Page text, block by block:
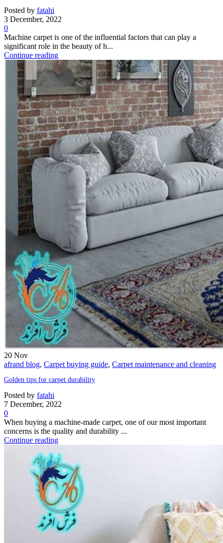
Posted by fatahi
3 December, 2022
0
Machine carpet is one of the influential factors that can play a
significant role in the beauty of h...
Continue reading
20 Nov
afrand blog, Carpet buying guide, Carpet maintenance and cleaning
Golden tips for carpet durability
Posted by fatahi
7 December, 2022
0
When buying a machine-made carpet, one of our most important
concerns is the quality and durability ...
Continue reading